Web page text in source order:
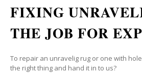
FIXING
THE JOB FOR
To repair an unravelig rug or one with
the right thing and hand it in to us?